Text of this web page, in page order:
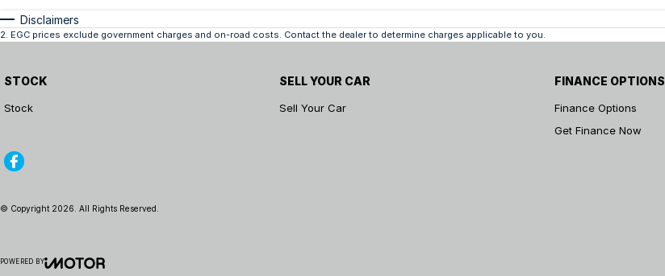
Disclaimers
2. EGC prices exclude government charges and on-road costs. Contact the dealer to determine charges applicable to you.
STOCK
Stock
SELL YOUR CAR
Sell Your Car
FINANCE OPTIONS
Finance Options
Get Finance Now
© Copyright 2026 . All Rights Reserved.
POWERED BY